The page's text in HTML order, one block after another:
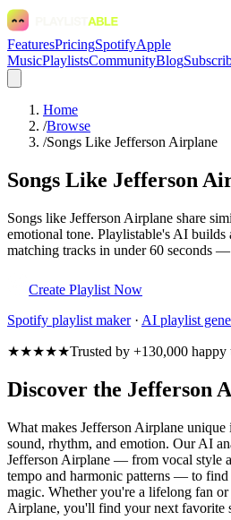
FeaturesPricingSpotifyApple
MusicPlaylistsCommunityBlog
Home
/Browse
/Songs Like Jefferson Airplane
Songs Like Jefferson
Songs like Jefferson Airplane share
emotional tone. Playlistable's AI
matching tracks in under 60 seconds
Create Playlist Now
Spotify playlist maker· AI playlist
★★★★★Trusted by +130,000 happy
Discover the Jefferson
What makes Jefferson Airplane
sound, rhythm, and emotion. Our AI
Jefferson Airplane — from vocal style
tempo and harmonic patterns — to find
magic. Whether you're a lifelong fan
Airplane, you'll find your next favorite